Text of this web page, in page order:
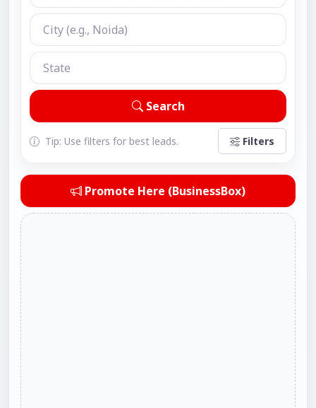
Search
Tip: Use filters for best leads. Filters
Promote Here (BusinessBox)